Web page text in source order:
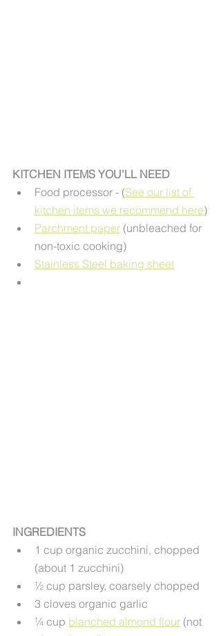
KITCHEN ITEMS YOU'LL NEED
Food processor - (See our list of
kitchen items we recommend here)
Parchment paper (unbleached for
non-toxic cooking)
Stainless Steel baking sheet
INGREDIENTS
1 cup organic zucchini, chopped
(about 1 zucchini)
½ cup parsley, coarsely chopped
3 cloves organic garlic
¼ cup blanched almond flour (not